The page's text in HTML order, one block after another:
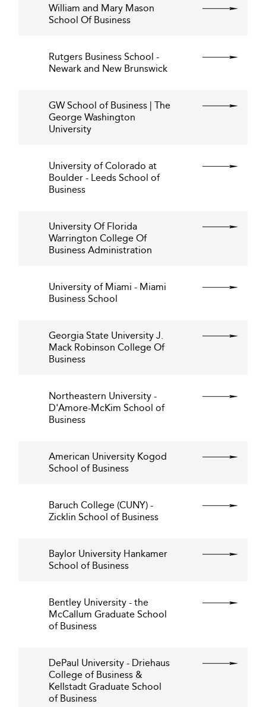
William and Mary Mason
School Of Business
Rutgers Business School -
Newark and New Brunswick
GW School of Business | The
George Washington
University
University of Colorado at
Boulder - Leeds School of
Business
University Of Florida
Warrington College Of
Business Administration
University of Miami - Miami
Business School
Georgia State University J.
Mack Robinson College Of
Business
Northeastern University -
D'Amore-McKim School of
Business
American University Kogod
School of Business
Baruch College (CUNY) -
Zicklin School of Business
Baylor University Hankamer
School of Business
Bentley University - the
McCallum Graduate School
of Business
DePaul University - Driehaus
College of Business &
Kellstadt Graduate School
of Business